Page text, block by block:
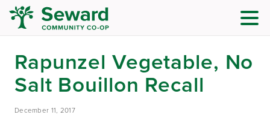
Rapunzel Vegetable, No
Salt Bouillon Recall
December 11, 2017